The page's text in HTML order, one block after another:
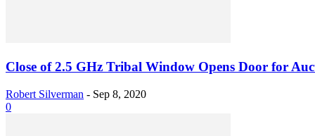
Close of 2.5 GHz Tribal Window Opens Door for
Robert Silverman - Sep 8, 2020
0